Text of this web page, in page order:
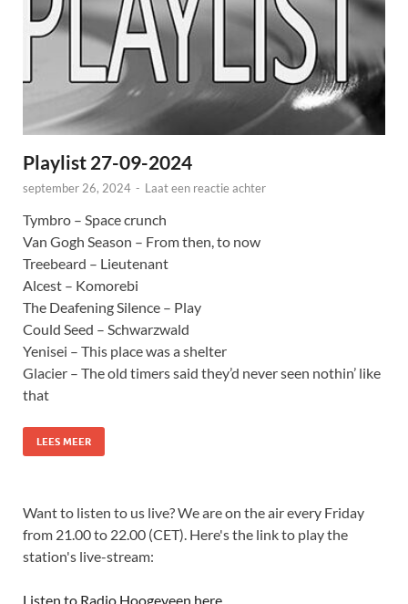
Playlist 27-09-2024
september 26, 2024 - Laat een reactie achter
Tymbro – Space crunch
Van Gogh Season – From then, to now
Treebeard – Lieutenant
Alcest – Komorebi
The Deafening Silence – Play
Could Seed – Schwarzwald
Yenisei – This place was a shelter
Glacier – The old timers said they’d never seen nothin’ like
that
LEES MEER
Want to listen to us live? We are on the air every Friday
from 21.00 to 22.00 (CET). Here's the link to play the
station's live-stream:
Listen to Radio Hoogeveen here.